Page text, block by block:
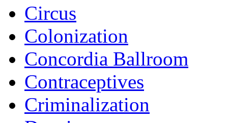
Circus
Colonization
Concordia Ballroom
Contraceptives
Criminalization